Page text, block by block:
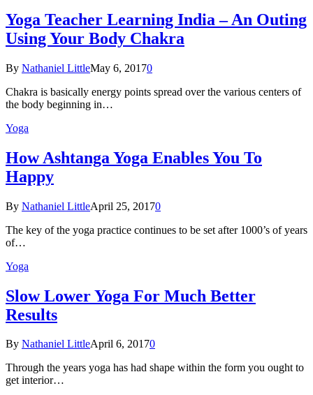
Yoga Teacher Learning India – An Outing
Using Your Body Chakra
By Nathaniel LittleMay 6, 20170
Chakra is basically energy points spread over the various centers of
the body beginning in…
Yoga
How Ashtanga Yoga Enables You To
Happy
By Nathaniel LittleApril 25, 20170
The key of the yoga practice continues to be set after 1000’s of years
of…
Yoga
Slow Lower Yoga For Much Better
Results
By Nathaniel LittleApril 6, 20170
Through the years yoga has had shape within the form you ought to
get interior…